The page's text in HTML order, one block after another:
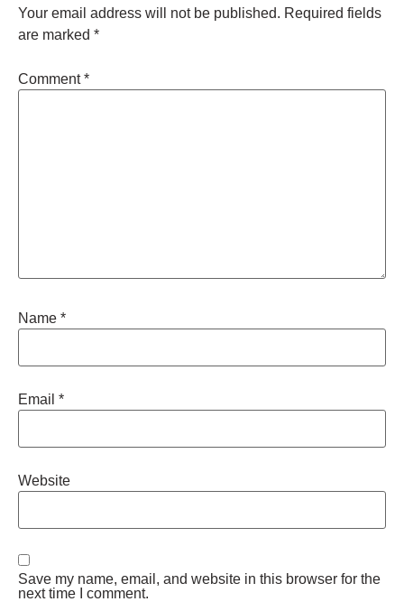
Your email address will not be published. Required fields
are marked *
Comment*
Name *
Email *
Website
Save my name, email, and website in this browser for the
next time I comment.